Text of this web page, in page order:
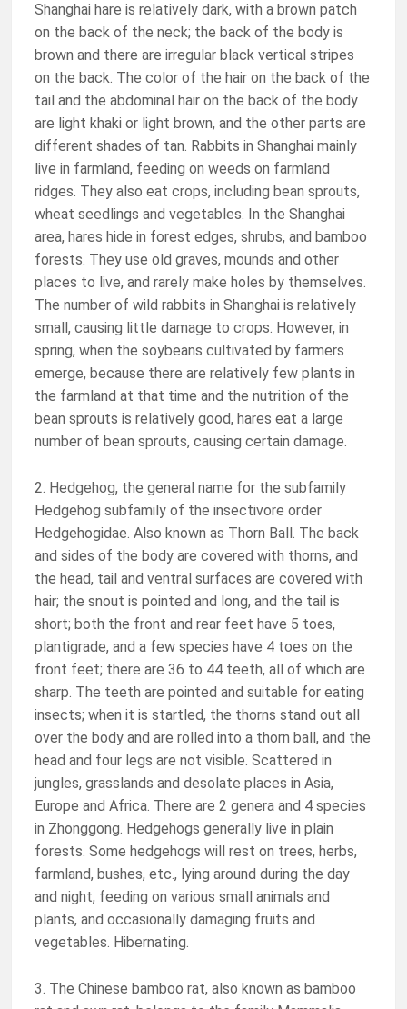
Shanghai hare is relatively dark, with a brown patch
on the back of the neck; the back of the body is
brown and there are irregular black vertical stripes
on the back. The color of the hair on the back of the
tail and the abdominal hair on the back of the body
are light khaki or light brown, and the other parts are
different shades of tan. Rabbits in Shanghai mainly
live in farmland, feeding on weeds on farmland
ridges. They also eat crops, including bean sprouts,
wheat seedlings and vegetables. In the Shanghai
area, hares hide in forest edges, shrubs, and bamboo
forests. They use old graves, mounds and other
places to live, and rarely make holes by themselves.
The number of wild rabbits in Shanghai is relatively
small, causing little damage to crops. However, in
spring, when the soybeans cultivated by farmers
emerge, because there are relatively few plants in
the farmland at that time and the nutrition of the
bean sprouts is relatively good, hares eat a large
number of bean sprouts, causing certain damage.
2. Hedgehog, the general name for the subfamily
Hedgehog subfamily of the insectivore order
Hedgehogidae. Also known as Thorn Ball. The back
and sides of the body are covered with thorns, and
the head, tail and ventral surfaces are covered with
hair; the snout is pointed and long, and the tail is
short; both the front and rear feet have 5 toes,
plantigrade, and a few species have 4 toes on the
front feet; there are 36 to 44 teeth, all of which are
sharp. The teeth are pointed and suitable for eating
insects; when it is startled, the thorns stand out all
over the body and are rolled into a thorn ball, and the
head and four legs are not visible. Scattered in
jungles, grasslands and desolate places in Asia,
Europe and Africa. There are 2 genera and 4 species
in Zhonggong. Hedgehogs generally live in plain
forests. Some hedgehogs will rest on trees, herbs,
farmland, bushes, etc., lying around during the day
and night, feeding on various small animals and
plants, and occasionally damaging fruits and
vegetables. Hibernating.
3. The Chinese bamboo rat, also known as bamboo